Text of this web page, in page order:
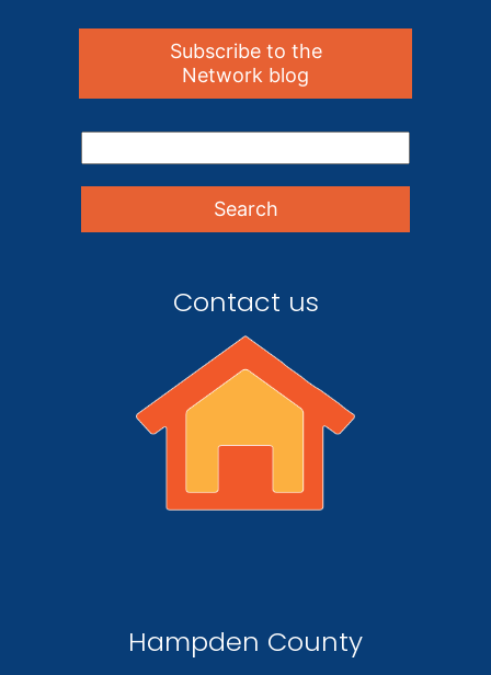
Subscribe to the
Network blog
Contact us
Hampden County